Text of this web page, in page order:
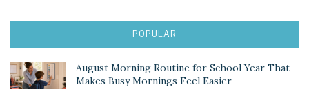
POPULAR
August Morning Routine for School Year That
Makes Busy Mornings Feel Easier